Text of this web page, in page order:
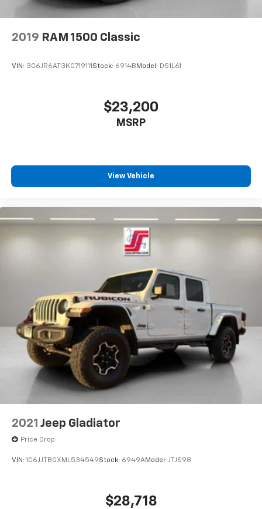
2019 RAM 1500 Classic
VIN: 3C6JR6AT3KG719111 Stock: 6914B Model: DS1L61
$23,200
MSRP
View Vehicle
2021 Jeep Gladiator
Price Drop
VIN: 1C6JJTBGXML534549Stock: 6949AModel: JTJS98
$28,718